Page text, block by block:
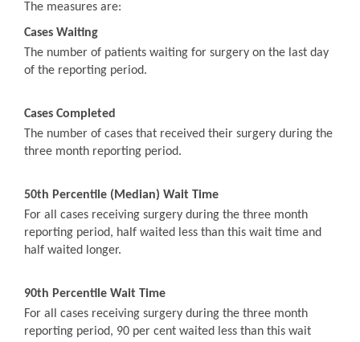
The measures are:
Cases Waiting
The number of patients waiting for surgery on the last day
of the reporting period.
Cases Completed
The number of cases that received their surgery during the
three month reporting period.
50th Percentile (Median) Wait Time
For all cases receiving surgery during the three month
reporting period, half waited less than this wait time and
half waited longer.
90th Percentile Wait Time
For all cases receiving surgery during the three month
reporting period, 90 per cent waited less than this wait